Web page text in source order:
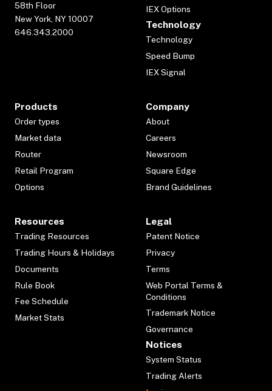
58th Floor
New York, NY 10007
646.343.2000
IEX Options
Technology
Technology
Speed Bump
IEX Signal
Products
Order types
Market data
Router
Retail Program
Options
Company
About
Careers
Newsroom
Square Edge
Brand Guidelines
Resources
Trading Resources
Trading Hours & Holidays
Documents
Rule Book
Fee Schedule
Market Stats
Legal
Patent Notice
Privacy
Terms
Web Portal Terms &
Conditions
Trademark Notice
Governance
Notices
System Status
Trading Alerts